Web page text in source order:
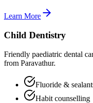
Learn More
Child Dentistry
Friendly paediatric dental
from Paravathur.
Fluoride &
Habit counselling